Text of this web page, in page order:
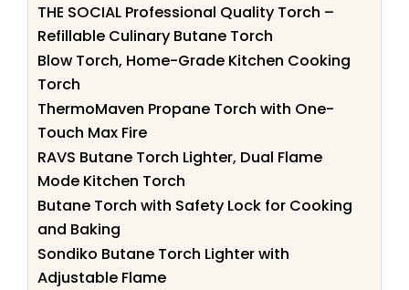
THE SOCIAL Professional Quality Torch –
Refillable Culinary Butane Torch
Blow Torch, Home-Grade Kitchen Cooking
Torch
ThermoMaven Propane Torch with One-
Touch Max Fire
RAVS Butane Torch Lighter, Dual Flame
Mode Kitchen Torch
Butane Torch with Safety Lock for Cooking
and Baking
Sondiko Butane Torch Lighter with
Adjustable Flame